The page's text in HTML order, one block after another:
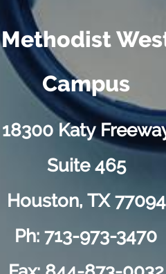
Methodist
Campus
18300 Katy
Suite 465
Houston, TX 77094
Ph: 713-973-3470